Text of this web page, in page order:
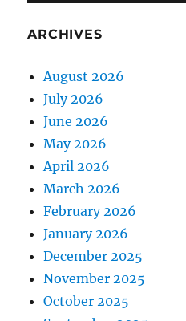
ARCHIVES
August 2026
July 2026
June 2026
May 2026
April 2026
March 2026
February 2026
January 2026
December 2025
November 2025
October 2025